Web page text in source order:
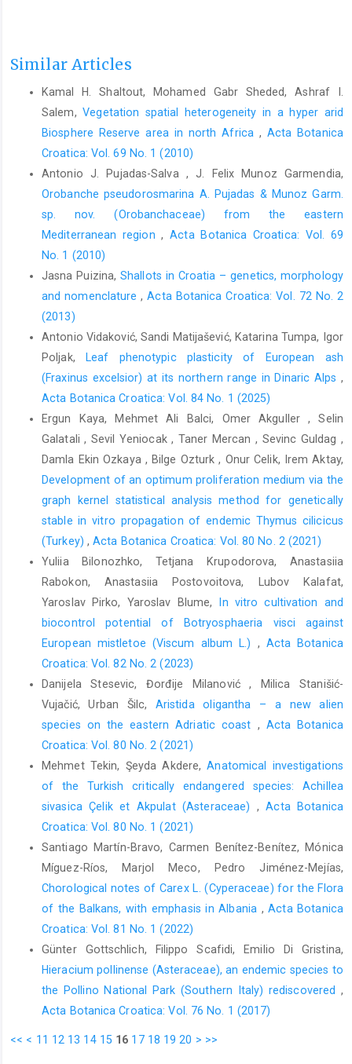
Similar Articles
Kamal H. Shaltout, Mohamed Gabr Sheded, Ashraf I.
Salem,Vegetation spatial heterogeneity in a hyper arid
Biosphere Reserve area in north Africa , Acta Botanica
Croatica: Vol. 69 No. 1 (2010)
Antonio J. Pujadas-Salva , J. Felix Munoz Garmendia,
Orobanche pseudorosmarina A. Pujadas & Munoz Garm.
sp. nov. (Orobanchaceae) from the eastern
Mediterranean region,Acta Botanica Croatica: Vol. 69
No. 1 (2010)
Jasna Puizina,Shallots in Croatia – genetics, morphology
and nomenclature,Acta Botanica Croatica: Vol. 72 No. 2
(2013)
Antonio Vidaković, Sandi Matijašević, Katarina Tumpa, Igor
Poljak,
Leaf phenotypic plasticity of European ash
(Fraxinus excelsior) at its northern range in Dinaric Alps ,
Acta Botanica Croatica: Vol. 84 No. 1 (2025)
Ergun Kaya, Mehmet Ali Balci, Omer Akguller , Selin
Galatali , Sevil Yeniocak , Taner Mercan , Sevinc Guldag ,
Damla Ekin Ozkaya , Bilge Ozturk , Onur Celik, Irem Aktay,
Development of an optimum proliferation medium via the
graph kernel statistical analysis method for genetically
stable in vitro propagation of endemic Thymus cilicicus
(Turkey) ,Acta Botanica Croatica: Vol. 80 No. 2 (2021)
Yuliia Bilonozhko, Tetjana Krupodorova, Anastasiia
Rabokon, Anastasiia Postovoitova, Lubov Kalafat,
Yaroslav Pirko, Yaroslav Blume,
In vitro cultivation and
biocontrol potential of Botryosphaeria visci against
European mistletoe (Viscum album L.) , Acta Botanica
Croatica: Vol. 82 No. 2 (2023)
Danijela Stesevic, Đorđije Milanović , Milica Stanišić-
Vujačić, Urban Šilc, Aristida oligantha – a new alien
species on the eastern Adriatic coast , Acta Botanica
Croatica: Vol. 80 No. 2 (2021)
Mehmet Tekin, Şeyda Akdere,Anatomical investigations
of the Turkish critically endangered species: Achillea
sivasica Çelik et Akpulat (Asteraceae) ,Acta Botanica
Croatica: Vol. 80 No. 1 (2021)
Santiago Martín-Bravo, Carmen Benítez-Benítez, Mónica
Míguez-Ríos, Marjol Meco, Pedro Jiménez-Mejías,
Chorological notes of Carex L. (Cyperaceae) for the Flora
of the Balkans, with emphasis in Albania ,Acta Botanica
Croatica: Vol. 81 No. 1 (2022)
Günter Gottschlich, Filippo Scafidi, Emilio Di Gristina,
Hieracium pollinense (Asteraceae), an endemic species to
the Pollino National Park (Southern Italy) rediscovered ,
Acta Botanica Croatica: Vol. 76 No. 1 (2017)
<< < 11 12 13 14 15 16 17 18 19 20 > >>